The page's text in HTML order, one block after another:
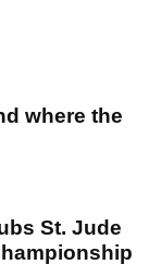
where the
St. Jude